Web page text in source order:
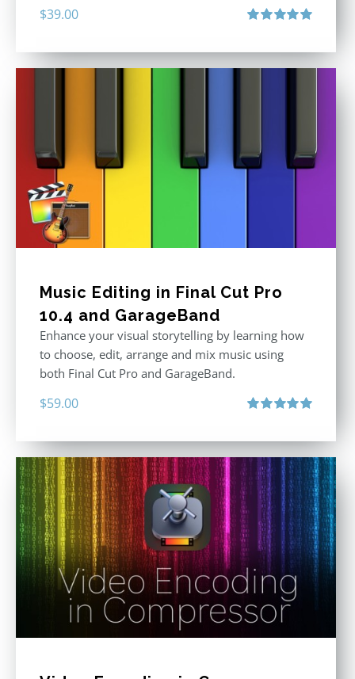
$39.00
Music Editing in Final Cut Pro
10.4 and GarageBand
Enhance your visual storytelling by learning how
to choose, edit, arrange and mix music using
both Final Cut Pro and GarageBand.
$59.00